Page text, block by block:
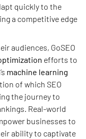
quickly to the
a competitive edge
audiences, GoSEO
efforts to
machine learning
of which SEO
the journey to
Real-world
businesses to
ability to captivate